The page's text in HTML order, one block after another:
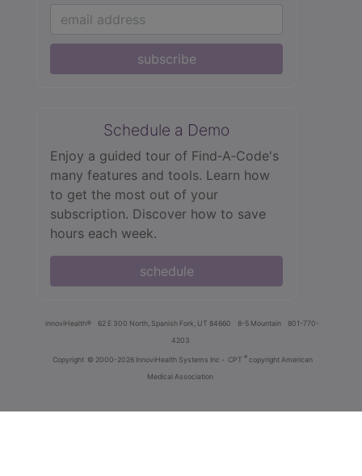
subscribe
Schedule a Demo
Enjoy a guided tour of Find‑A‑Code's
many features and tools. Learn how
to get the most out of your
subscription. Discover how to save
hours each week.
schedule
innoviHealth® 62 E 300 North, Spanish Fork, UT 84660 8-5 Mountain
801-770-
4203
Copyright © 2000-2026 InnoviHealth Systems Inc - CPT ® copyright American
Medical Association